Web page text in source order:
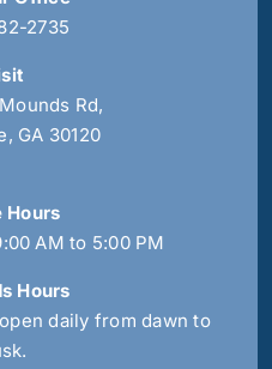
2735
Rd,
GA 30120
Hours
AM to 5:00 PM
Hours
daily from dawn to